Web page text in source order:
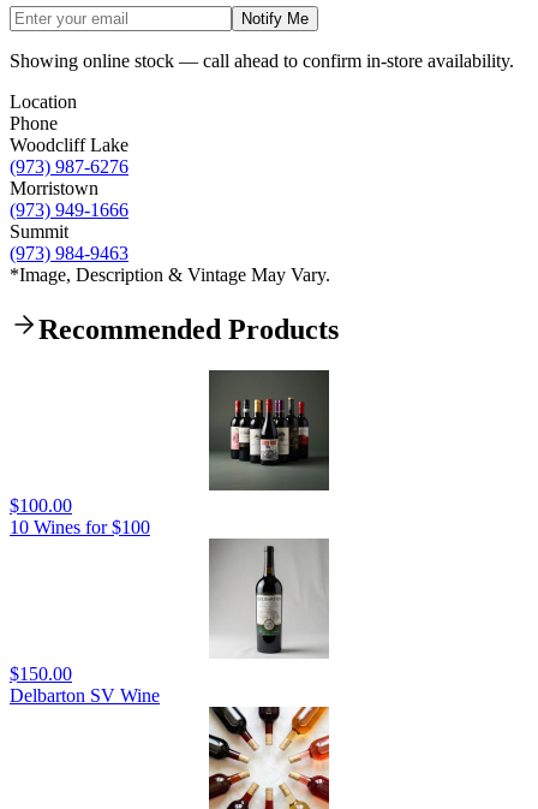
Notify Me
Showing online stock — call ahead to confirm in-store availability.
Location
Phone
Woodcliff Lake
(973) 987-6276
Morristown
(973) 949-1666
Summit
(973) 984-9463
*Image, Description & Vintage May Vary.
Recommended Products
$100.00
10 Wines for $100
$150.00
Delbarton SV Wine